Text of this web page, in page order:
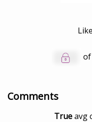
Comments
Trueavg